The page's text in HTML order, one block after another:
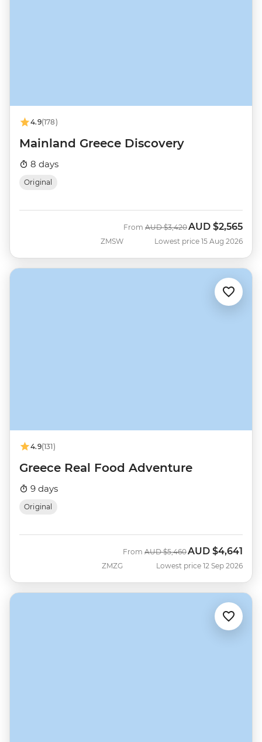
4.9(178)
Mainland Greece Discovery
8 days
Original
ZMSW
From Was
AUD $3,420Now
AUD $2,565
Lowest price 15 Aug 2026
4.9(131)
Greece Real Food Adventure
9 days
Original
ZMZG
From Was
AUD $5,460Now
AUD $4,641
Lowest price 12 Sep 2026